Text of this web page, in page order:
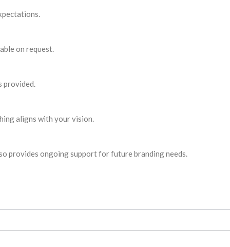
on request.
provided.
aligns with your vision.
provides ongoing support for future branding needs.